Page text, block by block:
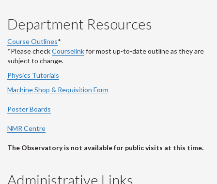
Department Resources
Course Outlines*
*Please checkCourselinkfor most up-to-date outline as they are
subject to change.
Physics Tutorials
Machine Shop & Requisition Form
Poster Boards
NMR Centre
The Observatory is not available for public visits at this time.
Administrative Links